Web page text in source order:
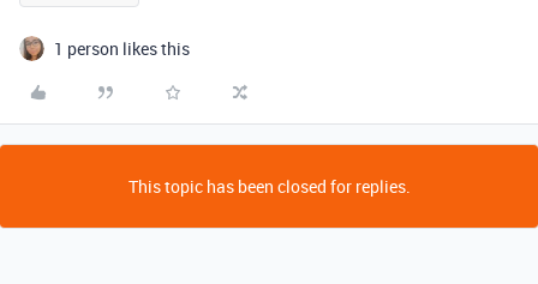
1 person likes this
This topic has been closed for replies.